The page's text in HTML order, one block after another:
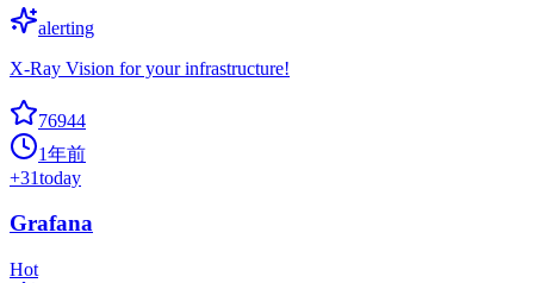
alerting
X-Ray Vision for your infrastructure!
76944
1年前
+31today
Grafana
Hot